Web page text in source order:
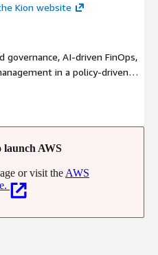
Kion website
governance, AI-driven FinOps,
in a policy-driven
proactively govern and
launch AWS
or visit the AWS